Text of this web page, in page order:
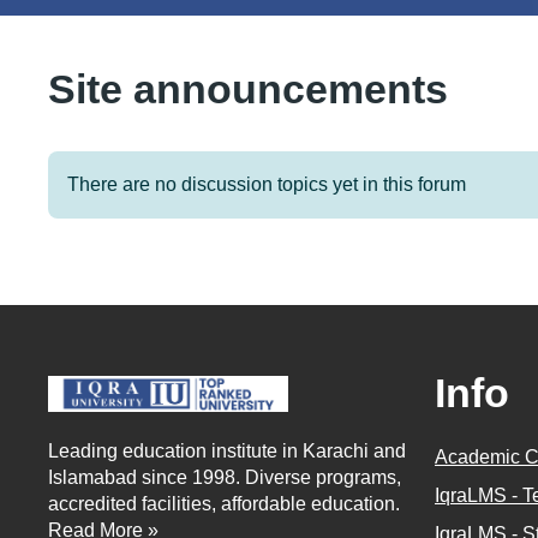
Site announcements
There are no discussion topics yet in this forum
Leading education institute in Karachi and
Islamabad since 1998. Diverse programs,
accredited facilities, affordable education.
Read More »
Info
Academic
IqraLMS -